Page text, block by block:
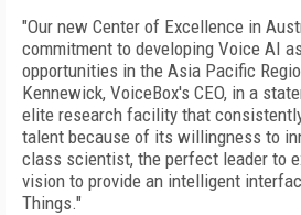
"Our new Center of Excellence in
commitment to developing Voice AI
opportunities in the Asia Pacific
Kennewick, VoiceBox's CEO, in a
elite research facility that
talent because of its willingness to
class scientist, the perfect leader to
vision to provide an intelligent
Things."